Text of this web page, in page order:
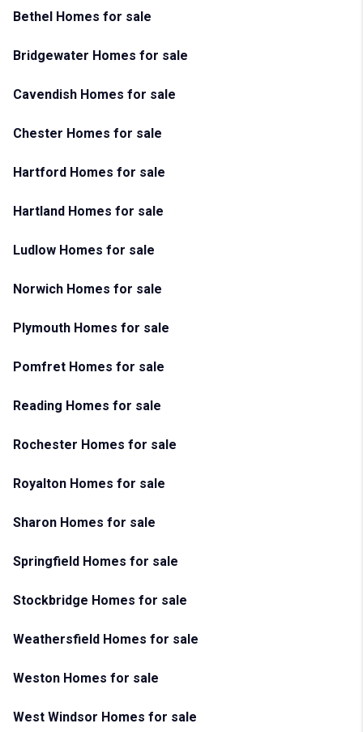
Bethel Homes for sale
Bridgewater Homes for sale
Cavendish Homes for sale
Chester Homes for sale
Hartford Homes for sale
Hartland Homes for sale
Ludlow Homes for sale
Norwich Homes for sale
Plymouth Homes for sale
Pomfret Homes for sale
Reading Homes for sale
Rochester Homes for sale
Royalton Homes for sale
Sharon Homes for sale
Springfield Homes for sale
Stockbridge Homes for sale
Weathersfield Homes for sale
Weston Homes for sale
West Windsor Homes for sale